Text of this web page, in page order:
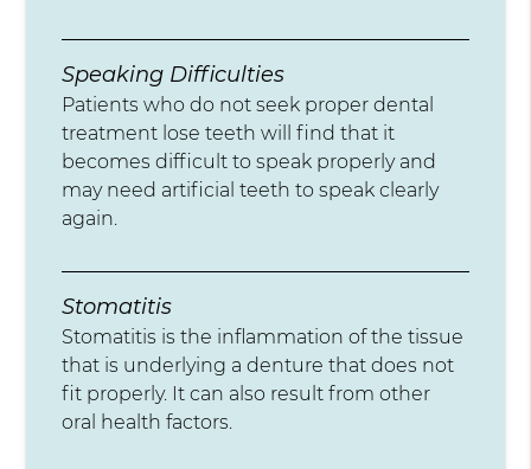
Speaking Difficulties
Patients who do not seek proper dental
treatment lose teeth will find that it
becomes difficult to speak properly and
may need artificial teeth to speak clearly
again.
Stomatitis
Stomatitis is the inflammation of the tissue
that is underlying a denture that does not
fit properly. It can also result from other
oral health factors.